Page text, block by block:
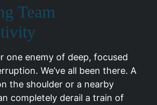
Team
one enemy of deep, focused
We’ve all been there. A
the shoulder or a nearby
completely derail a train of